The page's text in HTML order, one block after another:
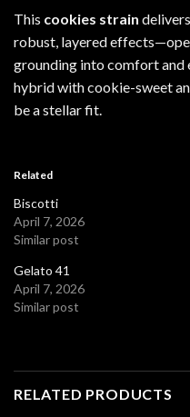
This cookies strain
robust, layered
grounding into comfort and
hybrid with cookie-sweet
be a stellar fit.
Related
Biscotti
April 7, 2026
Similar post
Gelato 41
April 7, 2026
Similar post
RELATED PRODUCTS